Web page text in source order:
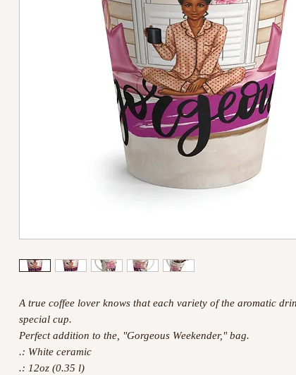
A true coffee lover knows that each variety of the aromatic
special cup.
Perfect addition to the, "Gorgeous Weekender," bag.
.: White ceramic
.: 12oz (0.35 l)